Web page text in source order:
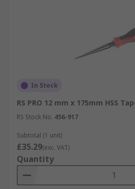
In Stock
RS PRO 12 mm x 175mm HSS
RS Stock No. 456-917
Subtotal (1 unit)
£35.29(exc. VAT)
Quantity